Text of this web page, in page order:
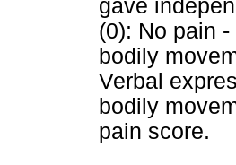
gave
(0): No pain
bodily
Verbal
bodily
pain score.